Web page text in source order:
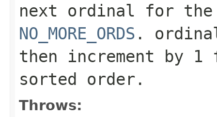
next ordinal for the
NO_MORE_ORDS .
then increment by
sorted order.
Throws: